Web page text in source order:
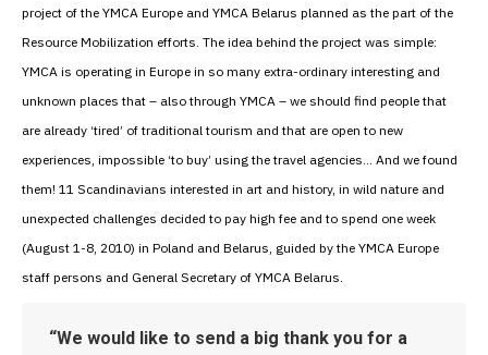
project of the YMCA Europe and YMCA Belarus planned as the part of the
Resource Mobilization efforts. The idea behind the project was simple:
YMCA is operating in Europe in so many extra-ordinary interesting and
unknown places that – also through YMCA – we should find people that
are already ‘tired’ of traditional tourism and that are open to new
experiences, impossible ‘to buy’ using the travel agencies… And we found
them! 11 Scandinavians interested in art and history, in wild nature and
unexpected challenges decided to pay high fee and to spend one week
(August 1-8, 2010) in Poland and Belarus, guided by the YMCA Europe
staff persons and General Secretary of YMCA Belarus.
“We would like to send a big thank you for a